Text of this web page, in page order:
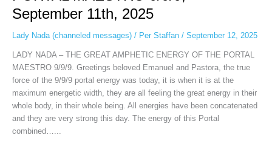
September 11th, 2025
Lady Nada (channeled messages)/ Per Staffan / September 12, 2025
LADY NADA – THE GREAT AMPHETIC ENERGY OF THE PORTAL
MAESTRO 9/9/9. Greetings beloved Emanuel and Pastora, the true
force of the 9/9/9 portal energy was today, it is when it is at the
maximum energetic width, they are all feeling the great energy in their
whole body, in their whole being. All energies have been concatenated
and they are very strong this day. The energy of this Portal
combined…...
ENERGY
OF
THE
MAESTRO
9/9/9,
September
11th,
2025